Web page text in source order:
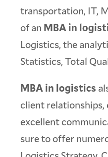
transportation, IT,
of an MBA in
Logistics, the
Statistics, Total
MBA in logistics
client relationships,
excellent
sure to offer